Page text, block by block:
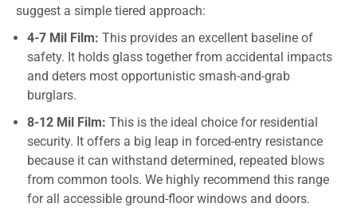
suggest a simple tiered approach:
4-7 Mil Film: This provides an excellent baseline of
safety. It holds glass together from accidental impacts
and deters most opportunistic smash-and-grab
burglars.
8-12 Mil Film: This is the ideal choice for residential
security. It offers a big leap in forced-entry resistance
because it can withstand determined, repeated blows
from common tools. We highly recommend this range
for all accessible ground-floor windows and doors.